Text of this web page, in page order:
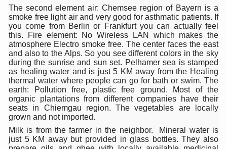
Yoga Mahotsav–2026 Global Awakening Towards
Rising temperature likely to affect key aspects of
Have whole grains, keep diabetes, obesity at bay
Fitness Study: Only One in Three School children up to
Un-Hunch Your Day: Desk-Friendly Yoga
Government Boosts Medicinal Plant Development,
Ayush marks World Tuberculosis Day with collaborative
Yoga 365: Integrating Wellness into Everyday Life
The second element air: Chemsee region of Bayern is a
smoke free light air and very good for asthmatic patients. If
you come from Berlin or Frankfurt you can actually feel
this. Fire element: No Wireless LAN which makes the
atmosphere Electro smoke free. The center faces the east
and also to the Alps. So you see different colors in the sky
during the sunrise and sun set. Pelhamer sea is stamped
as healing water and is just 5 KM away from the Healing
thermal water where people can go for bath or swim. The
earth: Pollution free, plastic free ground. Most of the
organic plantations from different companies have their
seats in Chiemgau region. The vegetables are locally
grown and not imported.
Milk is from the farmer in the neighbor. Mineral water is
just 5 KM away but provided in glass bottles. They also